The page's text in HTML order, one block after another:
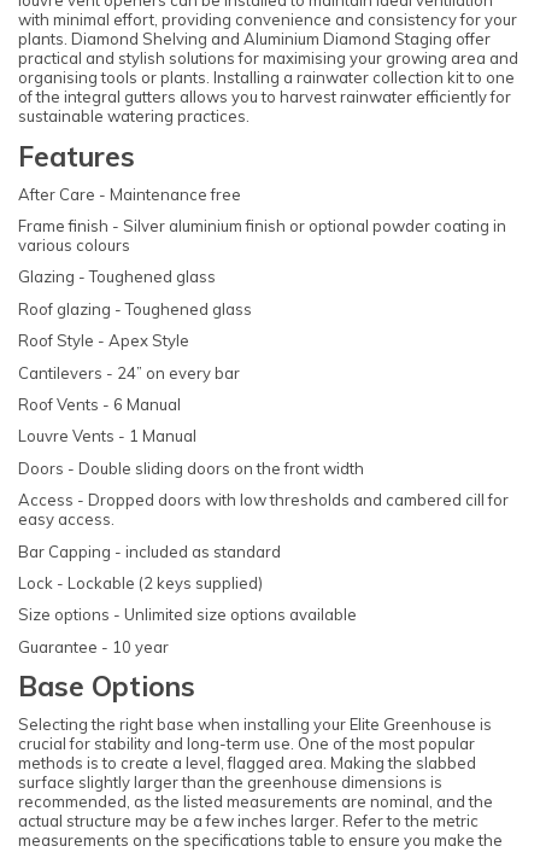
with minimal effort, providing convenience and consistency for your
plants. Diamond Shelving and Aluminium Diamond Staging offer
practical and stylish solutions for maximising your growing area and
organising tools or plants. Installing a rainwater collection kit to one
of the integral gutters allows you to harvest rainwater efficiently for
sustainable watering practices.
Features
After Care - Maintenance free
Frame finish - Silver aluminium finish or optional powder coating in
various colours
Glazing - Toughened glass
Roof glazing - Toughened glass
Roof Style - Apex Style
Cantilevers - 24” on every bar
Roof Vents - 6 Manual
Louvre Vents - 1 Manual
Doors - Double sliding doors on the front width
Access - Dropped doors with low thresholds and cambered cill for
easy access.
Bar Capping - included as standard
Lock - Lockable (2 keys supplied)
Size options - Unlimited size options available
Guarantee - 10 year
Base Options
Selecting the right base when installing your Elite Greenhouse is
crucial for stability and long-term use. One of the most popular
methods is to create a level, flagged area. Making the slabbed
surface slightly larger than the greenhouse dimensions is
recommended, as the listed measurements are nominal, and the
actual structure may be a few inches larger. Refer to the metric
measurements on the specifications table to ensure you make the